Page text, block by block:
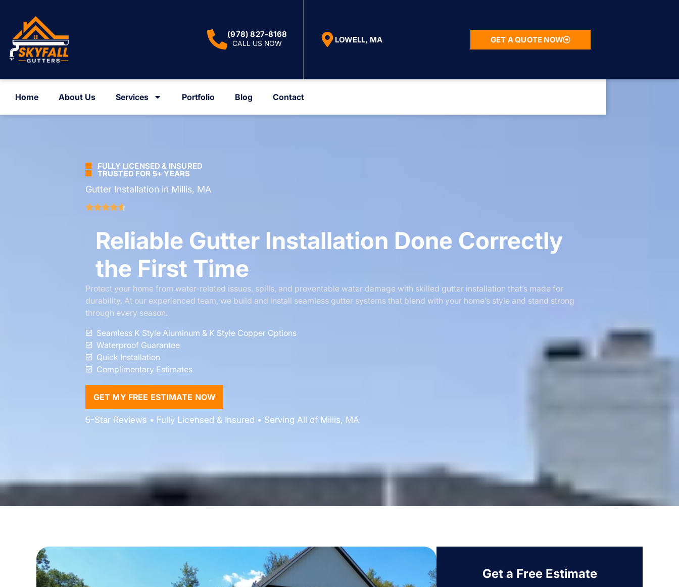
(978) 827-8168
CALL US NOW LOWELL, MA GET A QUOTE NOW
Home About Us Services Portfolio Blog Contact
FULLY LICENSED & INSURED
TRUSTED FOR 5+ YEARS
Gutter Installation in Millis, MA
Reliable Gutter Installation Done Correctly
the First Time
Protect your home from water-related issues, spills, and preventable water damage with skilled gutter installation that’s made for
durability. At our experienced team, we build and install seamless gutter systems that blend with your home’s style and stand strong
through every season.
Seamless K Style Aluminum & K Style Copper Options
Waterproof Guarantee
Quick Installation
Complimentary Estimates
GET MY FREE ESTIMATE NOW
5-Star Reviews • Fully Licensed & Insured • Serving All of Millis, MA
Get a Free Estimate